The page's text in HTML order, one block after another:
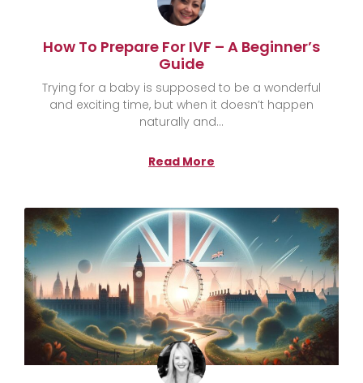
How To Prepare For IVF – A Beginner’s
Guide
Trying for a baby is supposed to be a wonderful
and exciting time, but when it doesn’t happen
naturally and
Read More